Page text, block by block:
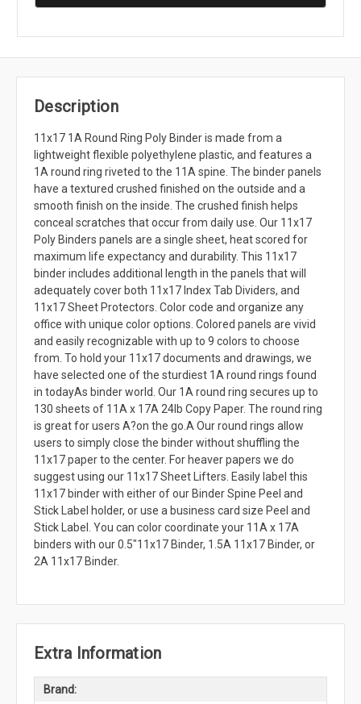
Description
11x17 1A Round Ring Poly Binder is made from a
lightweight flexible polyethylene plastic, and features a
1A round ring riveted to the 11A spine. The binder panels
have a textured crushed finished on the outside and a
smooth finish on the inside. The crushed finish helps
conceal scratches that occur from daily use. Our 11x17
Poly Binders panels are a single sheet, heat scored for
maximum life expectancy and durability. This 11x17
binder includes additional length in the panels that will
adequately cover both 11x17 Index Tab Dividers, and
11x17 Sheet Protectors. Color code and organize any
office with unique color options. Colored panels are vivid
and easily recognizable with up to 9 colors to choose
from. To hold your 11x17 documents and drawings, we
have selected one of the sturdiest 1A round rings found
in todayAs binder world. Our 1A round ring secures up to
130 sheets of 11A x 17A 24lb Copy Paper. The round ring
is great for users A?on the go.A Our round rings allow
users to simply close the binder without shuffling the
11x17 paper to the center. For heaver papers we do
suggest using our 11x17 Sheet Lifters. Easily label this
11x17 binder with either of our Binder Spine Peel and
Stick Label holder, or use a business card size Peel and
Stick Label. You can color coordinate your 11A x 17A
binders with our 0.5"11x17 Binder, 1.5A 11x17 Binder, or
2A 11x17 Binder.
Extra Information
Brand: